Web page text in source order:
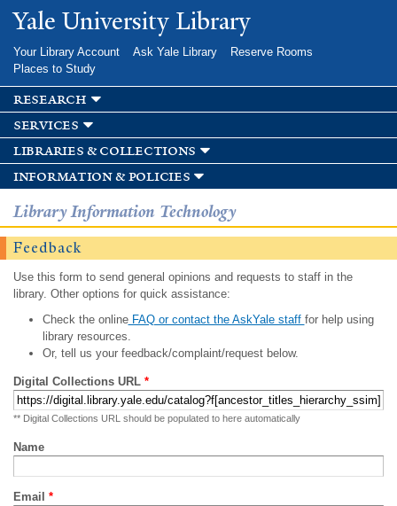
Skip to
main
Yale University Library
Your Library Account Ask Yale Library
Reserve Rooms
Places to Study
research
services
libraries & collections
information & policies
Library Information Technology
Feedback
Use this form to send general opinions and requests to staff in the
library. Other options for quick assistance:
Check the onlineFAQ or contact the AskYale staff for help using
library resources.
Or, tell us your feedback/complaint/request below.
Digital Collections URL *
** Digital Collections URL should be populated to here automatically
Name
Email *